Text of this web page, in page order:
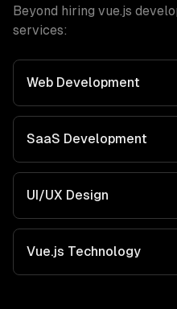
Beyond hiring vue.js
services:
Web Development
SaaS Development
UI/UX Design
Vue.js Technology